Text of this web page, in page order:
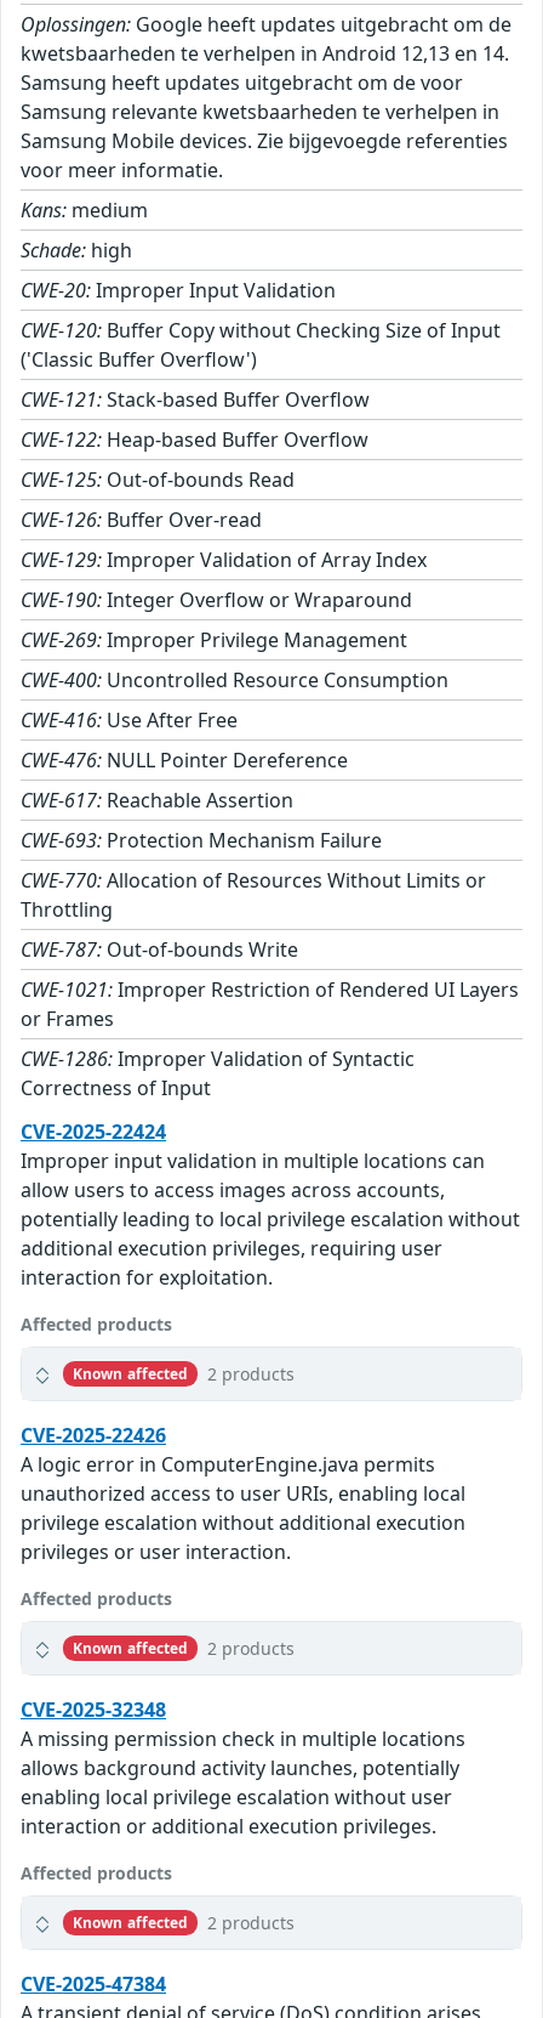
Oplossingen: Google heeft updates uitgebracht om de
kwetsbaarheden te verhelpen in Android 12,13 en 14.
Samsung heeft updates uitgebracht om de voor
Samsung relevante kwetsbaarheden te verhelpen in
Samsung Mobile devices. Zie bijgevoegde referenties
voor meer informatie.
Kans: medium
Schade: high
CWE-20:Improper Input Validation
CWE-120: Buffer Copy without Checking Size of Input
('Classic Buffer Overflow')
CWE-121:Stack-based Buffer Overflow
CWE-122: Heap-based Buffer Overflow
CWE-125: Out-of-bounds Read
CWE-126: Buffer Over-read
CWE-129:Improper Validation of Array Index
CWE-190:Integer Overflow or Wraparound
CWE-269:Improper Privilege Management
CWE-400: Uncontrolled Resource Consumption
CWE-416: Use After Free
CWE-476: NULL Pointer Dereference
CWE-617: Reachable Assertion
CWE-693: Protection Mechanism Failure
CWE-770:Allocation of Resources Without Limits or
Throttling
CWE-787: Out-of-bounds Write
CWE-1021:Improper Restriction of Rendered UI Layers
or Frames
CWE-1286:Improper Validation of Syntactic
Correctness of Input
CVE-2025-22424
Improper input validation in multiple locations can
allow users to access images across accounts,
potentially leading to local privilege escalation without
additional execution privileges, requiring user
interaction for exploitation.
Affected products
Known affected 2 products
CVE-2025-22426
A logic error in ComputerEngine.java permits
unauthorized access to user URIs, enabling local
privilege escalation without additional execution
privileges or user interaction.
Affected products
Known affected 2 products
CVE-2025-32348
A missing permission check in multiple locations
allows background activity launches, potentially
enabling local privilege escalation without user
interaction or additional execution privileges.
Affected products
Known affected 2 products
CVE-2025-47384